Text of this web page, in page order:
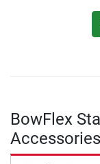
BowFlex
Accessories